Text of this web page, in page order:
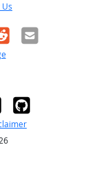
Email